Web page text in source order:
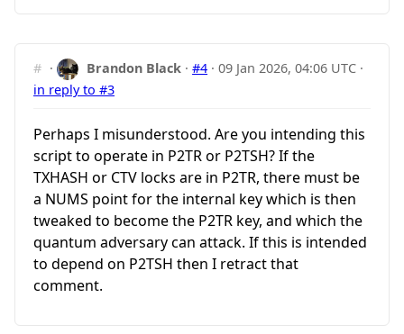
# · Brandon Black ·#4 ·09 Jan 2026, 04:06 UTC ·
in reply to #3
Perhaps I misunderstood. Are you intending this
script to operate in P2TR or P2TSH? If the
TXHASH or CTV locks are in P2TR, there must be
a NUMS point for the internal key which is then
tweaked to become the P2TR key, and which the
quantum adversary can attack. If this is intended
to depend on P2TSH then I retract that
comment.